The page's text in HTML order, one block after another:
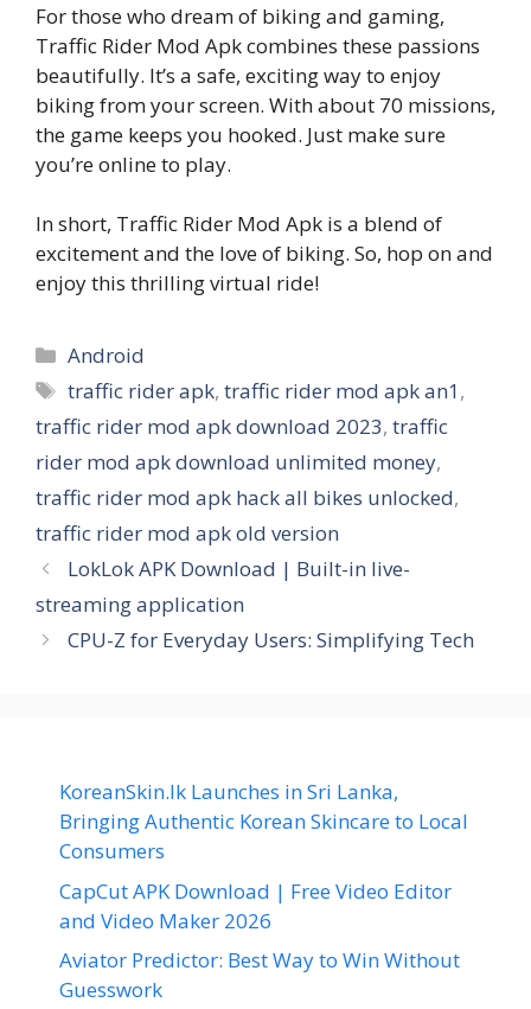
For those who dream of biking and gaming,
Traffic Rider Mod Apk combines these passions
beautifully. It’s a safe, exciting way to enjoy
biking from your screen. With about 70 missions,
the game keeps you hooked. Just make sure
you’re online to play.
In short, Traffic Rider Mod Apk is a blend of
excitement and the love of biking. So, hop on and
enjoy this thrilling virtual ride!
Categories
Android
Tags
traffic rider apk,traffic rider mod apk an1,
traffic rider mod apk download 2023, traffic
rider mod apk download unlimited money,
traffic rider mod apk hack all bikes unlocked,
traffic rider mod apk old version
LokLok APK Download | Built-in live-
streaming application
CPU-Z for Everyday Users: Simplifying Tech
KoreanSkin.lk Launches in Sri Lanka,
Bringing Authentic Korean Skincare to Local
Consumers
CapCut APK Download | Free Video Editor
and Video Maker 2026
Aviator Predictor: Best Way to Win Without
Guesswork